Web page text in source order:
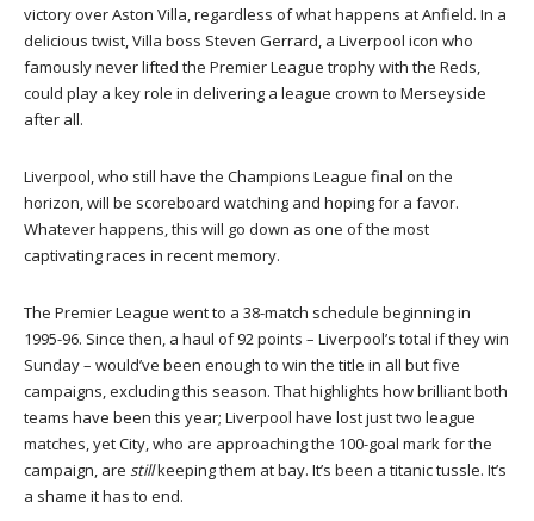
victory over Aston Villa, regardless of what happens at Anfield. In a
delicious twist, Villa boss Steven Gerrard, a Liverpool icon who
famously never lifted the Premier League trophy with the Reds,
could play a key role in delivering a league crown to Merseyside
after all.
Liverpool, who still have the Champions League final on the
horizon, will be scoreboard watching and hoping for a favor.
Whatever happens, this will go down as one of the most
captivating races in recent memory.
The Premier League went to a 38-match schedule beginning in
1995-96. Since then, a haul of 92 points – Liverpool’s total if they win
Sunday – would’ve been enough to win the title in all but five
campaigns, excluding this season. That highlights how brilliant both
teams have been this year; Liverpool have lost just two league
matches, yet City, who are approaching the 100-goal mark for the
campaign, are stillkeeping them at bay. It’s been a titanic tussle. It’s
a shame it has to end.